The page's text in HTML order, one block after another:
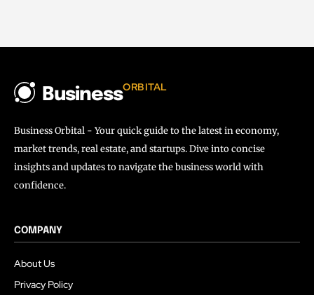
BusinessORBITAL
Business Orbital - Your quick guide to the latest in economy,
market trends, real estate, and startups. Dive into concise
insights and updates to navigate the business world with
confidence.
COMPANY
About Us
Privacy Policy